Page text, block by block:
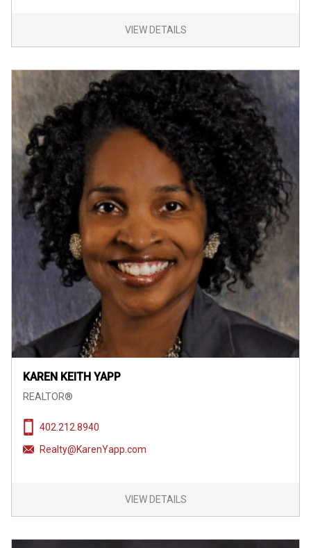
VIEW DETAILS
KAREN KEITH YAPP
REALTOR®
402.212.8940
Realty@KarenYapp.com
VIEW DETAILS